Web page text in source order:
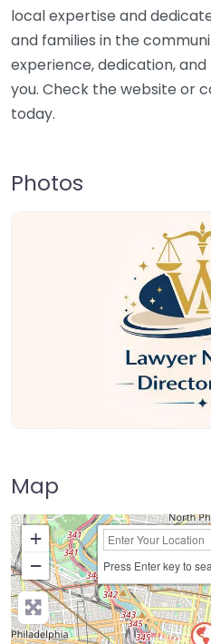
local expertise and
and families in the
experience, dedication,
you. Check the website or
today.
Photos
Map
+
−
Press Enter key to